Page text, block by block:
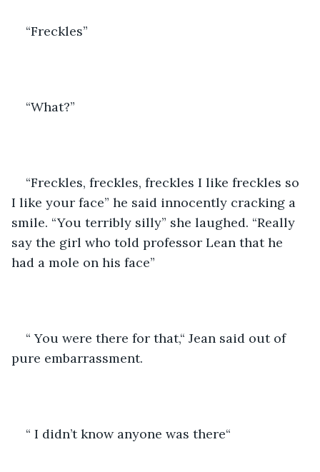
“Freckles”
“What?”
“Freckles, freckles, freckles I like freckles so
I like your face” he said innocently cracking a
smile. “You terribly silly” she laughed. “Really
say the girl who told professor Lean that he
had a mole on his face”
“ You were there for that,“ Jean said out of
pure embarrassment.
“ I didn’t know anyone was there“